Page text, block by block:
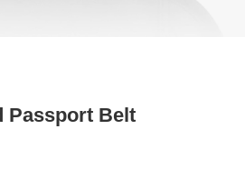
Passport Belt